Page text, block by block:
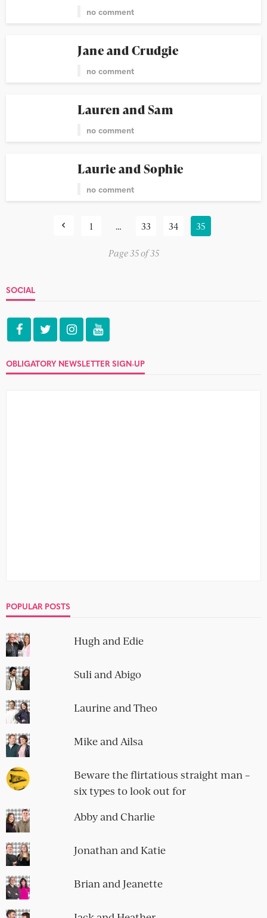
no comment
Jane and Crudgie
no comment
Lauren and Sam
no comment
Laurie and Sophie
no comment
1 … 33 34 35
Page 35 of 35
SOCIAL
OBLIGATORY NEWSLETTER SIGN-UP
POPULAR POSTS
Hugh and Edie
Suli and Abigo
Laurine and Theo
Mike and Ailsa
Beware the flirtatious straight man –
six types to look out for
Abby and Charlie
Jonathan and Katie
Brian and Jeanette